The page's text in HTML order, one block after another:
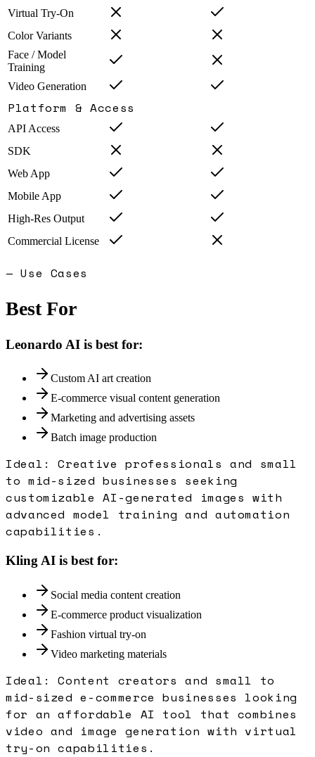
Virtual Try-On
Color Variants
Face / Model
Training
Video Generation
Platform & Access
API Access
SDK
Web App
Mobile App
High-Res Output
Commercial License
— Use Cases
Best For
Leonardo AI is best for:
Custom AI art creation
E-commerce visual content generation
Marketing and advertising assets
Batch image production
Ideal:Creative professionals and small
to mid-sized businesses seeking
customizable AI-generated images with
advanced model training and automation
capabilities.
Kling AI is best for:
Social media content creation
E-commerce product visualization
Fashion virtual try-on
Video marketing materials
Ideal:Content creators and small to
mid-sized e-commerce businesses looking
for an affordable AI tool that combines
video and image generation with virtual
try-on capabilities.